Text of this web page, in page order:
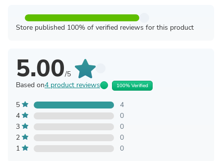
Store published 100% of verified reviews for this product
5.00/5
Based on4 product reviews 100% Verified
5
4
4
0
3
0
2
0
1
0